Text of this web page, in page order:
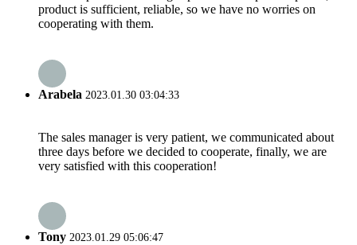
product is sufficient, reliable, so we have no worries on
cooperating with them.
Arabela 2023.01.30 03:04:33
The sales manager is very patient, we communicated about
three days before we decided to cooperate, finally, we are
very satisfied with this cooperation!
Tony 2023.01.29 05:06:47